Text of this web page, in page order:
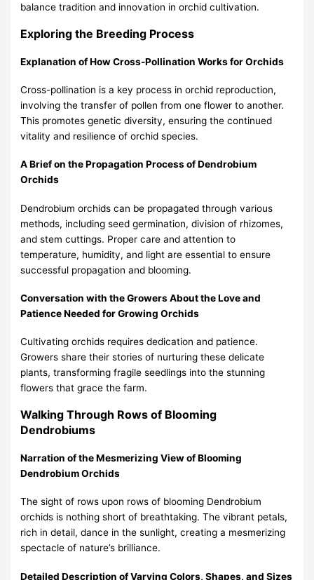
balance tradition and innovation in orchid cultivation.
Exploring the Breeding Process
Explanation of How Cross-Pollination Works for Orchids
Cross-pollination is a key process in orchid reproduction,
involving the transfer of pollen from one flower to another.
This promotes genetic diversity, ensuring the continued
vitality and resilience of orchid species.
A Brief on the Propagation Process of Dendrobium
Orchids
Dendrobium orchids can be propagated through various
methods, including seed germination, division of rhizomes,
and stem cuttings. Proper care and attention to
temperature, humidity, and light are essential to ensure
successful propagation and blooming.
Conversation with the Growers About the Love and
Patience Needed for Growing Orchids
Cultivating orchids requires dedication and patience.
Growers share their stories of nurturing these delicate
plants, transforming fragile seedlings into the stunning
flowers that grace the farm.
Walking Through Rows of Blooming
Dendrobiums
Narration of the Mesmerizing View of Blooming
Dendrobium Orchids
The sight of rows upon rows of blooming Dendrobium
orchids is nothing short of breathtaking. The vibrant petals,
rich in detail, dance in the sunlight, creating a mesmerizing
spectacle of nature’s brilliance.
Detailed Description of Varying Colors, Shapes, and Sizes